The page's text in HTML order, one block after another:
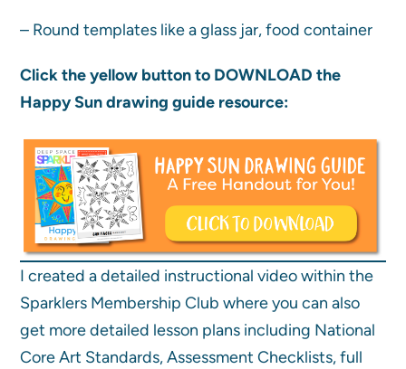
– Round templates like a glass jar, food container
Click the yellow button to DOWNLOAD the
Happy Sun drawing guide resource:
I created a detailed instructional video within the
Sparklers Membership Club where you can also
get more detailed lesson plans including National
Core Art Standards, Assessment Checklists, full